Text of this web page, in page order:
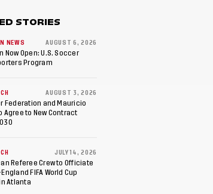
STORIES
NEWS AUGUST 6, 2026
Now Open: U.S. Soccer
Program
AUGUST 3, 2026
Federation and Mauricio
Agree to New Contract
JULY 14, 2026
Referee Crew to Officiate
FIFA World Cup
Atlanta